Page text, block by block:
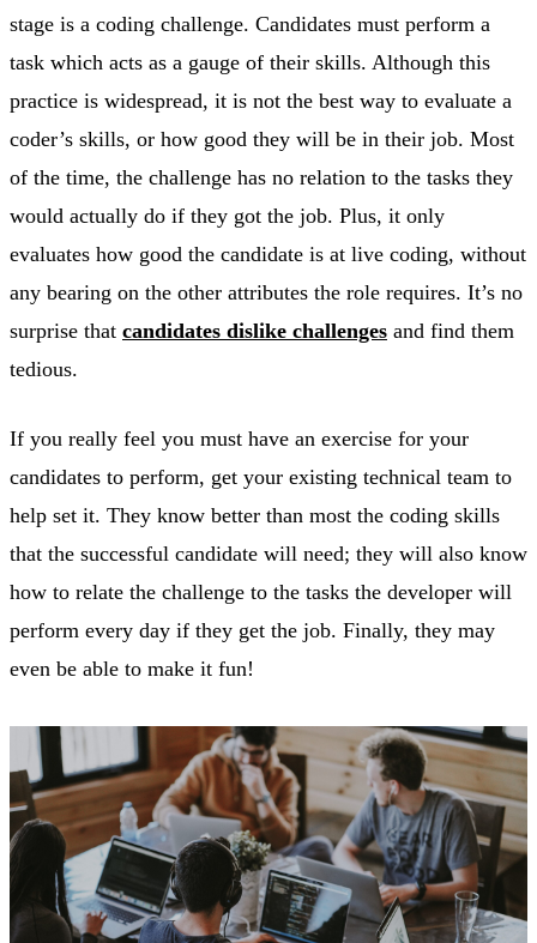
stage is a coding challenge. Candidates must perform a
task which acts as a gauge of their skills. Although this
practice is widespread, it is not the best way to evaluate a
coder’s skills, or how good they will be in their job. Most
of the time, the challenge has no relation to the tasks they
would actually do if they got the job. Plus, it only
evaluates how good the candidate is at live coding, without
any bearing on the other attributes the role requires. It’s no
surprise that candidates dislike challenges and find them
tedious.
If you really feel you must have an exercise for your
candidates to perform, get your existing technical team to
help set it. They know better than most the coding skills
that the successful candidate will need; they will also know
how to relate the challenge to the tasks the developer will
perform every day if they get the job. Finally, they may
even be able to make it fun!